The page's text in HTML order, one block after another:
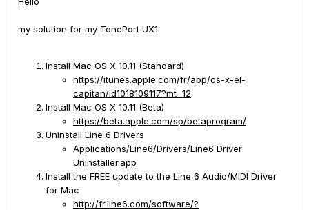
my solution for my TonePort UX1:
Install Mac OS X 10.11 (Standard)
https://itunes.apple.com/fr/app/os-x-el-
capitan/id1018109117?mt=12
Install Mac OS X 10.11 (Beta)
https://beta.apple.com/sp/betaprogram/
Uninstall Line 6 Drivers
Applications/Line6/Drivers/Line6 Driver
Uninstaller.app
Install the FREE update to the Line 6 Audio/MIDI Driver
for Mac
http://fr.line6.com/software/?